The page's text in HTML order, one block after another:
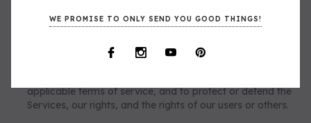
business.
merger or bankruptcy, to comply with any applicable
applicable terms of service, and to protect or defend the
Services, our rights, and the rights of our users or others.
WE PROMISE TO ONLY SEND YOU GOOD THINGS!